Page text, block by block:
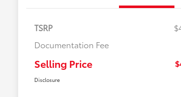
TSRP
Documentation Fee
Selling Price
Disclosure